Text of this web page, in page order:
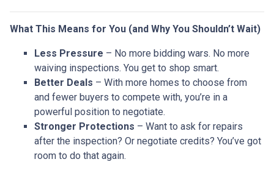
What This Means for You (and Why You Shouldn’t Wait)
Less Pressure – No more bidding wars. No more
waiving inspections. You get to shop smart.
Better Deals – With more homes to choose from
and fewer buyers to compete with, you’re in a
powerful position to negotiate.
Stronger Protections – Want to ask for repairs
after the inspection? Or negotiate credits? You’ve got
room to do that again.